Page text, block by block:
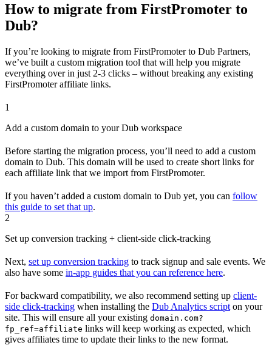
How to migrate from FirstPromoter to
Dub?
If you’re looking to migrate from FirstPromoter to Dub Partners,
we’ve built a custom migration tool that will help you migrate
everything over in just 2-3 clicks – without breaking any existing
FirstPromoter affiliate links.
1
Add a custom domain to your Dub workspace
Before starting the migration process, you’ll need to add a custom
domain to Dub. This domain will be used to create short links for
each affiliate link that we import from FirstPromoter.
If you haven’t added a custom domain to Dub yet, you can follow
this guide to set that up.
2
Set up conversion tracking + client-side click-tracking
Next, set up conversion tracking to track signup and sale events. We
also have some in-app guides that you can reference here.
For backward compatibility, we also recommend setting up client-
side click-tracking when installing the Dub Analytics script on your
site. This will ensure all your existing domain.com?
fp_ref=affiliate links will keep working as expected, which
gives affiliates time to update their links to the new format.